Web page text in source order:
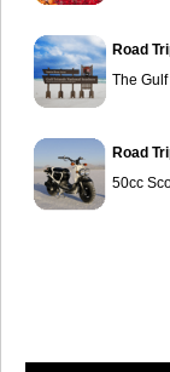
Road
The
Road
50cc